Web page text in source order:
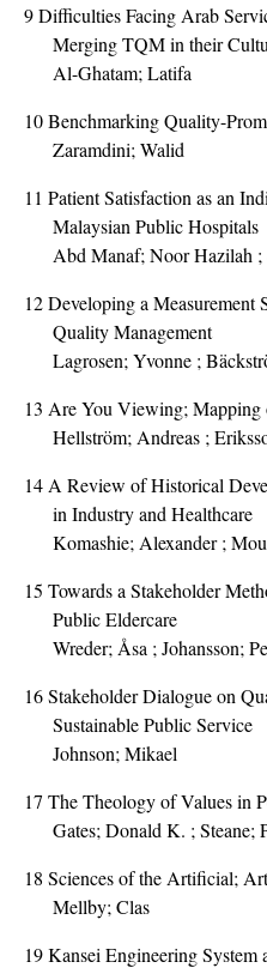
9Difficulties Facing Arab
Merging TQM in their
Al-Ghatam; Latifa
10Benchmarking Quality-
Zaramdini; Walid
11 Patient Satisfaction as an
Malaysian Public Hospitals
Abd Manaf; Noor Hazilah
12Developing a Measurement
Quality Management
Lagrosen; Yvonne ;
13 Are You Viewing; Mapping
Hellström; Andreas ;
14 A Review of Historical
in Industry and Healthcare
Komashie; Alexander ;
15 Towards a Stakeholder
Public Eldercare
Wreder; Åsa ; Johansson;
16Stakeholder Dialogue on
Sustainable Public Service
Johnson; Mikael
17 The Theology of Values in
Gates; Donald K. ; Steane;
18 Sciences of the Artificial;
Mellby; Clas
19Kansei Engineering System